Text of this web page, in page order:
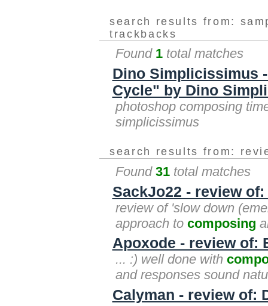
search results from:
trackbacks
Found 1 total matches
Dino Simplicissimus
Cycle" by Dino
photoshop composing
simplicissimus
search results from:
Found 31 total matches
SackJo22 - review
review of 'slow down
approach to composing
Apoxode - review of:
... :) well done with
and responses sound
Calyman - review of: